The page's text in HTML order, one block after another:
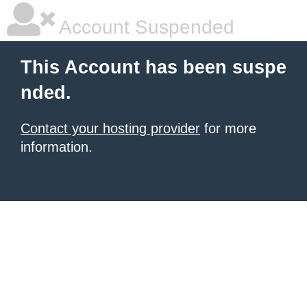
Account Suspended
This Account has been suspe
nded.
Contact your hosting provider for more
information.